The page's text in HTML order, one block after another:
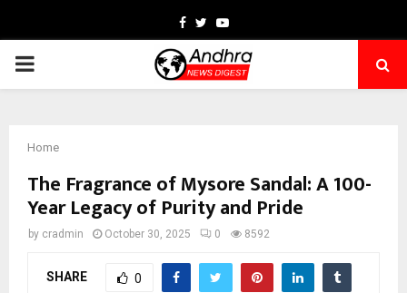
Facebook
TwitterYoutube
PRIMARY
Home
The Fragrance of Mysore Sandal: A 100-
Year Legacy of Purity and Pride
by cradmin October 30, 2025 0 8592
SHARE 0